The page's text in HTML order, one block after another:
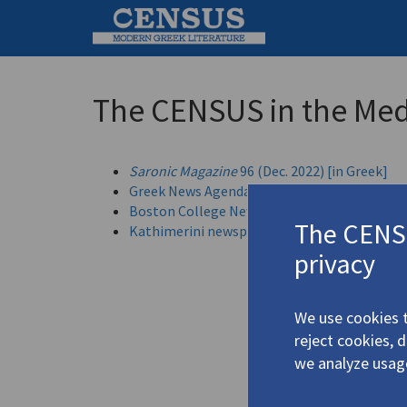
The CENSUS in the
Saronic Magazine96 (Dec. 2022) [in Greek]
Greek News Agenda: Reading Greece (21 June
Boston College News (May 2022)
Kathimerini newspaper -- English version (1
The
privacy
We use cookies
reject cookies,
we analyze